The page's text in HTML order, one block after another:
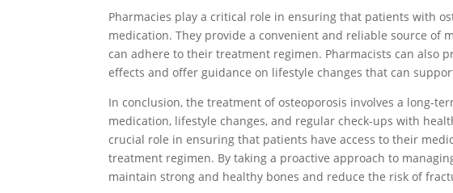
Pharmacies play a critical role in ensuring that patients with
medication. They provide a convenient and reliable source of
can adhere to their treatment regimen. Pharmacists can also
effects and offer guidance on lifestyle changes that can
In conclusion, the treatment of osteoporosis involves a long-
medication, lifestyle changes, and regular check-ups with
crucial role in ensuring that patients have access to their
treatment regimen. By taking a proactive approach to
maintain strong and healthy bones and reduce the risk of